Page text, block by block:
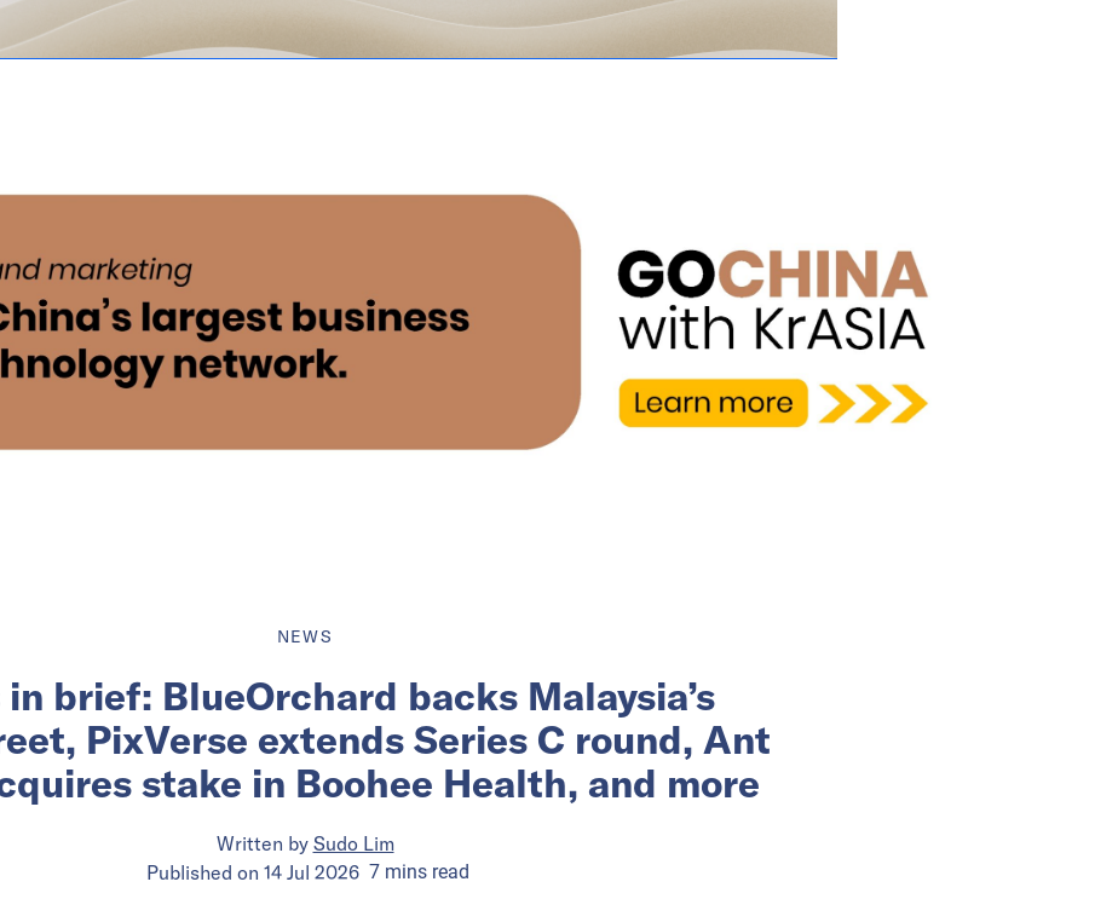
NEWS
in brief: BlueOrchard backs Malaysia’s
PixVerse extends Series C round, Ant
stake in Boohee Health, and more
Written by Sudo Lim
Published on 14 Jul 2026 7 mins read